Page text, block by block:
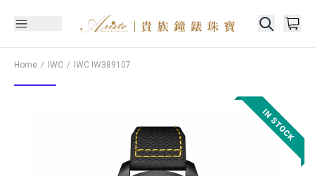
Home IWC IWC IW389107